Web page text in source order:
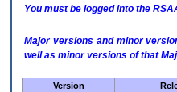
You must be logged into the
Major versions and minor
well as minor versions of that
Version